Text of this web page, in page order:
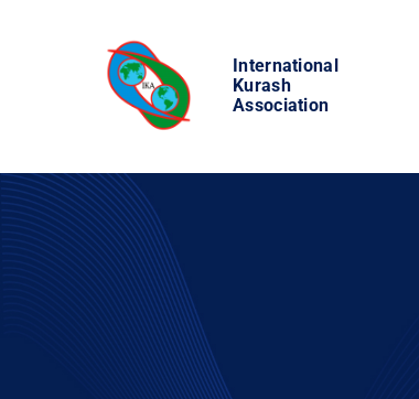
International
Kurash
Association